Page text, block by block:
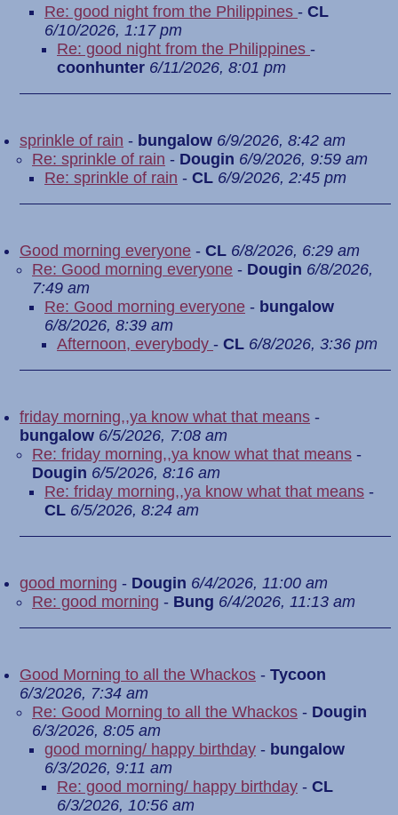
Re: good night from the Philippines - CL
6/10/2026, 1:17 pm
Re: good night from the Philippines -
coonhunter 6/11/2026, 8:01 pm
sprinkle of rain - bungalow 6/9/2026, 8:42 am
Re: sprinkle of rain - Dougin 6/9/2026, 9:59 am
Re: sprinkle of rain - CL 6/9/2026, 2:45 pm
Good morning everyone - CL 6/8/2026, 6:29 am
Re: Good morning everyone - Dougin 6/8/2026,
7:49 am
Re: Good morning everyone - bungalow
6/8/2026, 8:39 am
Afternoon, everybody - CL 6/8/2026, 3:36 pm
friday morning,,ya know what that means -
bungalow 6/5/2026, 7:08 am
Re: friday morning,,ya know what that means -
Dougin 6/5/2026, 8:16 am
Re: friday morning,,ya know what that means -
CL 6/5/2026, 8:24 am
good morning - Dougin 6/4/2026, 11:00 am
Re: good morning - Bung 6/4/2026, 11:13 am
Good Morning to all the Whackos - Tycoon
6/3/2026, 7:34 am
Re: Good Morning to all the Whackos - Dougin
6/3/2026, 8:05 am
good morning/ happy birthday - bungalow
6/3/2026, 9:11 am
Re: good morning/ happy birthday - CL
6/3/2026, 10:56 am